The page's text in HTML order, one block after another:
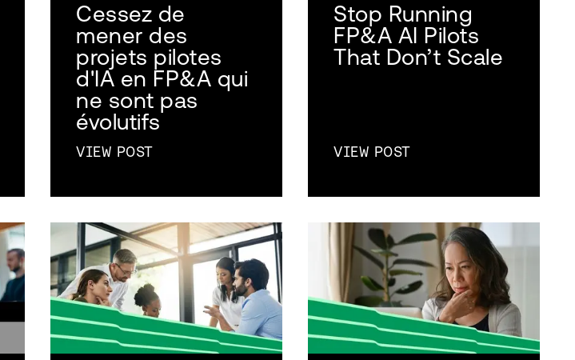
Cessez de
mener des
projets pilotes
d'IA en FP&A qui
ne sont pas
évolutifs
VIEW POST
Stop Running
FP&A AI Pilots
That Don’t Scale
VIEW POST